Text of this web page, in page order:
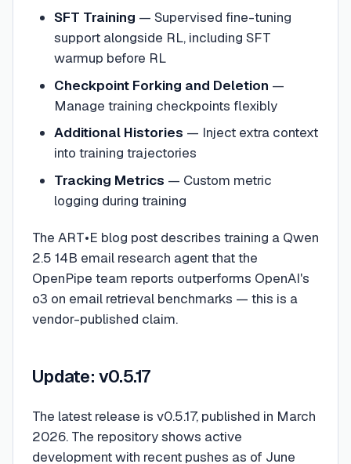
SFT Training — Supervised fine-tuning
support alongside RL, including SFT
warmup before RL
Checkpoint Forking and Deletion —
Manage training checkpoints flexibly
Additional Histories — Inject extra context
into training trajectories
Tracking Metrics — Custom metric
logging during training
The ART•E blog post describes training a Qwen
2.5 14B email research agent that the
OpenPipe team reports outperforms OpenAI's
o3 on email retrieval benchmarks — this is a
vendor-published claim.
Update: v0.5.17
The latest release is v0.5.17, published in March
2026. The repository shows active
development with recent pushes as of June